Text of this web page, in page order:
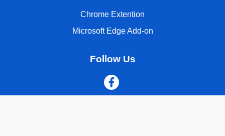
Chrome Extention
Microsoft Edge Add-on
Follow Us